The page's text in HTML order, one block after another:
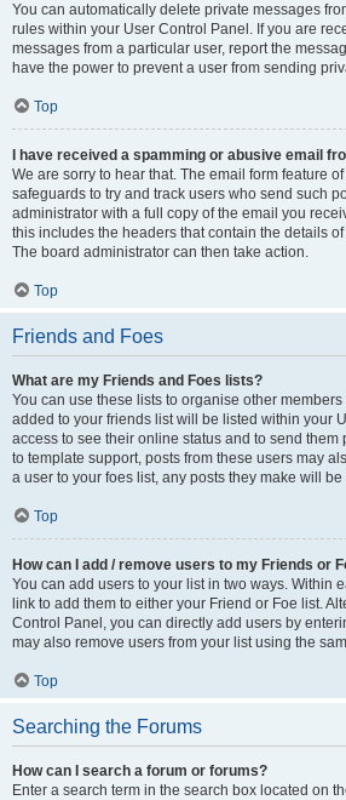
You can automatically delete private messages
rules within your User Control Panel. If you are
messages from a particular user, report the
have the power to prevent a user from sending
Top
I have received a spamming or abusive email
We are sorry to hear that. The email form feature
safeguards to try and track users who send such
administrator with a full copy of the email you
this includes the headers that contain the details
The board administrator can then take action.
Top
Friends and Foes
What are my Friends and Foes lists?
You can use these lists to organise other
added to your friends list will be listed within your
access to see their online status and to send them
to template support, posts from these users may
a user to your foes list, any posts they make will
Top
How can I add / remove users to my Friends or
You can add users to your list in two ways. Within
link to add them to either your Friend or Foe list.
Control Panel, you can directly add users by
may also remove users from your list using the
Top
Searching the Forums
How can I search a forum or forums?
Enter a search term in the search box located on